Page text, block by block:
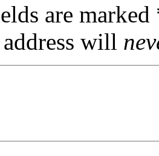
are marked
will